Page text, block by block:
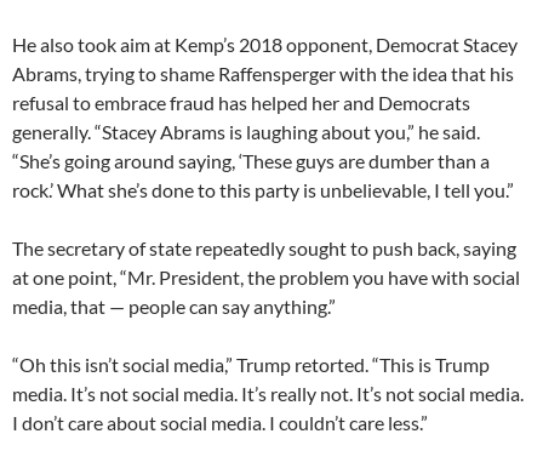
He also took aim at Kemp’s 2018 opponent, Democrat Stacey
Abrams, trying to shame Raffensperger with the idea that his
refusal to embrace fraud has helped her and Democrats
generally. “Stacey Abrams is laughing about you,” he said.
“She’s going around saying, ‘These guys are dumber than a
rock.’ What she’s done to this party is unbelievable, I tell you.”
The secretary of state repeatedly sought to push back, saying
at one point, “Mr. President, the problem you have with social
media, that — people can say anything.”
“Oh this isn’t social media,” Trump retorted. “This is Trump
media. It’s not social media. It’s really not. It’s not social media.
I don’t care about social media. I couldn’t care less.”